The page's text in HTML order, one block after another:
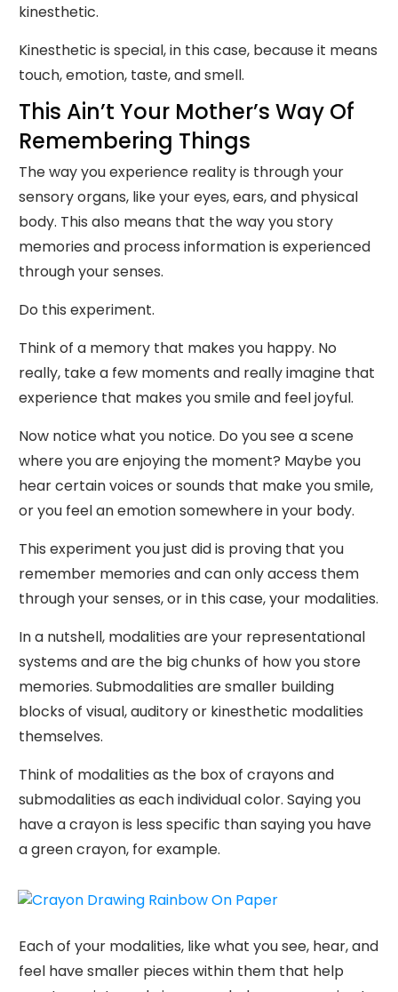
kinesthetic.
Kinesthetic is special, in this case, because it means
touch, emotion, taste, and smell.
This Ain’t Your Mother’s Way Of
Remembering Things
The way you experience reality is through your
sensory organs, like your eyes, ears, and physical
body. This also means that the way you story
memories and process information is experienced
through your senses.
Do this experiment.
Think of a memory that makes you happy. No
really, take a few moments and really imagine that
experience that makes you smile and feel joyful.
Now notice what you notice. Do you see a scene
where you are enjoying the moment? Maybe you
hear certain voices or sounds that make you smile,
or you feel an emotion somewhere in your body.
This experiment you just did is proving that you
remember memories and can only access them
through your senses, or in this case, your modalities.
In a nutshell, modalities are your representational
systems and are the big chunks of how you store
memories. Submodalities are smaller building
blocks of visual, auditory or kinesthetic modalities
themselves.
Think of modalities as the box of crayons and
submodalities as each individual color. Saying you
have a crayon is less specific than saying you have
a green crayon, for example.
Each of your modalities, like what you see, hear, and
feel have smaller pieces within them that help